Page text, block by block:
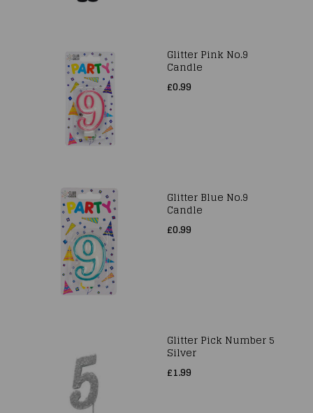
Glitter Pink No.9
Candle
£0.99
Glitter Blue No.9
Candle
£0.99
Glitter Pick Number 5
Silver
£1.99